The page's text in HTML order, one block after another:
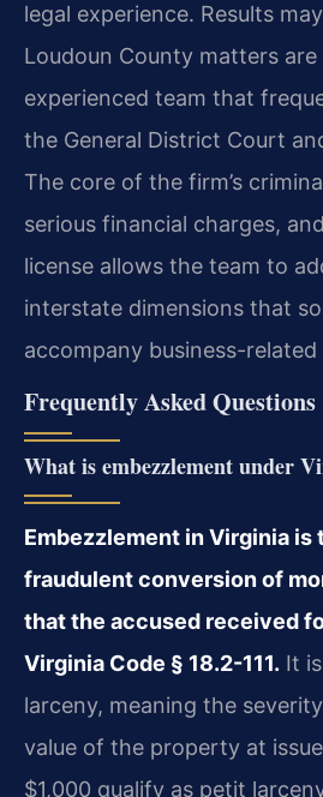
legal experience. Results
Loudoun County matters are
experienced team that
the General District Court
The core of the firm’s
serious financial charges,
license allows the team to
interstate dimensions that
accompany business-related
Frequently Asked Questions
What is embezzlement under
Embezzlement in Virginia is
fraudulent conversion of
that the accused received
Virginia Code § 18.2-111. It
larceny, meaning the
value of the property at
$1,000 qualify as petit